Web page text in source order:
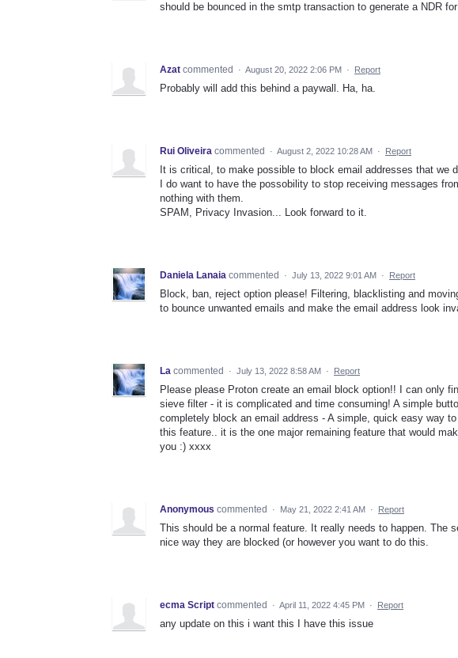
should be bounced in the smtp transaction to generate a NDR
Azat commented · August 20, 2022 2:06 PM · Report
Probably will add this behind a paywall. Ha, ha.
Rui Oliveira commented · August 2, 2022 10:28 AM · Report
It is critical, to make possible to block email addresses that we
I do want to have the possobility to stop receiving messages
nothing with them.
SPAM, Privacy Invasion... Look forward to it.
Daniela Lanaia commented · July 13, 2022 9:01 AM · Report
Block, ban, reject option please! Filtering, blacklisting and
to bounce unwanted emails and make the email address look
La commented · July 13, 2022 8:58 AM · Report
Please please Proton create an email block option!! I can only
sieve filter - it is complicated and time consuming! A simple
completely block an email address - A simple, quick easy way
this feature.. it is the one major remaining feature that would
you :) xxxx
Anonymous commented · May 21, 2022 2:41 AM · Report
This should be a normal feature. It really needs to happen. The
nice way they are blocked (or however you want to do this.
ecma Script commented · April 11, 2022 4:45 PM · Report
any update on this i want this I have this issue